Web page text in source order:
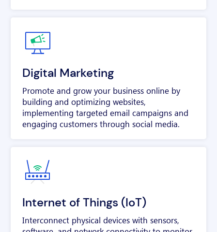
Digital Marketing
Promote and grow your business online by
building and optimizing websites,
implementing targeted email campaigns and
engaging customers through social media.
Internet of Things (IoT)
Interconnect physical devices with sensors,